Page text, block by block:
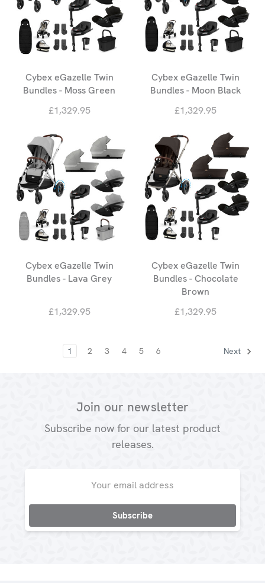
Cybex eGazelle Twin
Bundles - Moss Green
£1,329.95
Cybex eGazelle Twin
Bundles - Moon Black
£1,329.95
Cybex eGazelle Twin
Bundles - Lava Grey
£1,329.95
Cybex eGazelle Twin
Bundles - Chocolate
Brown
£1,329.95
1 2 3 4 5 6 Next
Join our newsletter
Subscribe now for our latest product
releases.